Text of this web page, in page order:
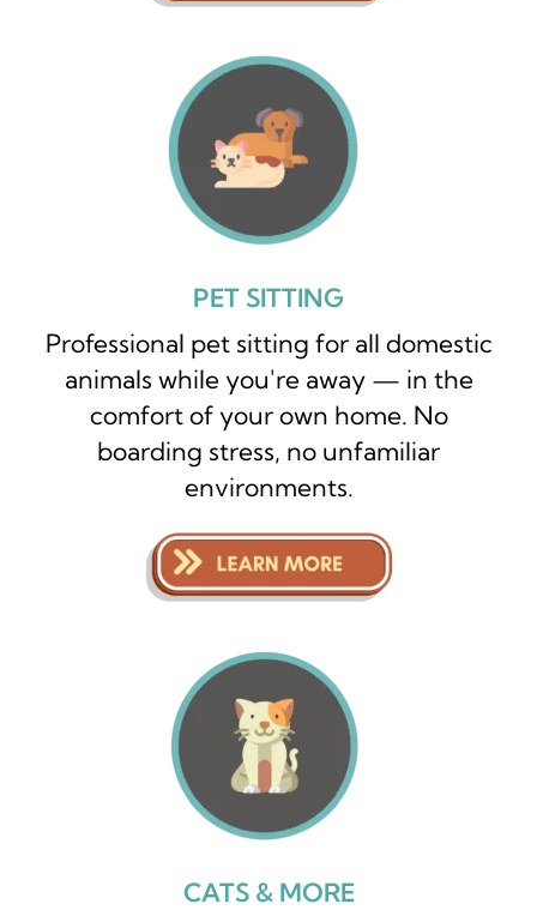
PET SITTING
Professional pet sitting for all domestic
animals while you're away — in the
comfort of your own home. No
boarding stress, no unfamiliar
environments.
CATS & MORE